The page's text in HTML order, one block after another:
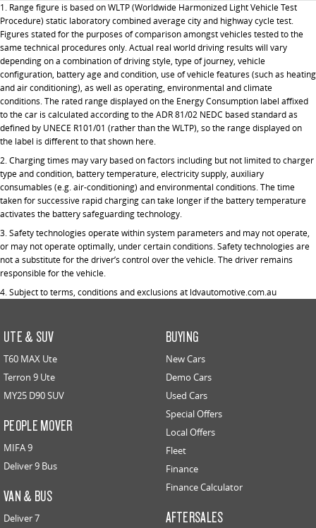
1. Range figure is based on WLTP (Worldwide Harmonized Light Vehicle Test
Procedure) static laboratory combined average city and highway cycle test.
Figures stated for the purposes of comparison amongst vehicles tested to the
same technical procedures only. Actual real world driving results will vary
depending on a combination of driving style, type of journey, vehicle
configuration, battery age and condition, use of vehicle features (such as heating
and air conditioning), as well as operating, environmental and climate
conditions. The rated range displayed on the Energy Consumption label affixed
to the car is calculated according to the ADR 81/02 NEDC based standard as
defined by UNECE R101/01 (rather than the WLTP), so the range displayed on
the label is different to that shown here.
2. Charging times may vary based on factors including but not limited to charger
type and condition, battery temperature, electricity supply, auxiliary
consumables (e.g. air-conditioning) and environmental conditions. The time
taken for successive rapid charging can take longer if the battery temperature
activates the battery safeguarding technology.
3. Safety technologies operate within system parameters and may not operate,
or may not operate optimally, under certain conditions. Safety technologies are
not a substitute for the driver’s control over the vehicle. The driver remains
responsible for the vehicle.
4. Subject to terms, conditions and exclusions at ldvautomotive.com.au
UTE & SUV
T60 MAX Ute
Terron 9 Ute
MY25 D90 SUV
PEOPLE MOVER
MIFA 9
Deliver 9 Bus
VAN & BUS
Deliver 7
BUYING
New Cars
Demo Cars
Used Cars
Special Offers
Local Offers
Fleet
Finance
Finance Calculator
AFTERSALES